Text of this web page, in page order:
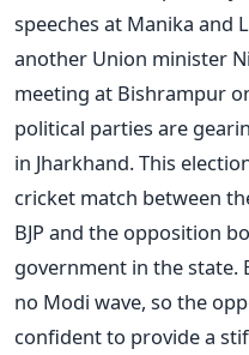
speeches at Manika and
another Union minister
meeting at Bishrampur
political parties are
in Jharkhand. This
cricket match between
BJP and the opposition
government in the state.
no Modi wave, so the
confident to provide a